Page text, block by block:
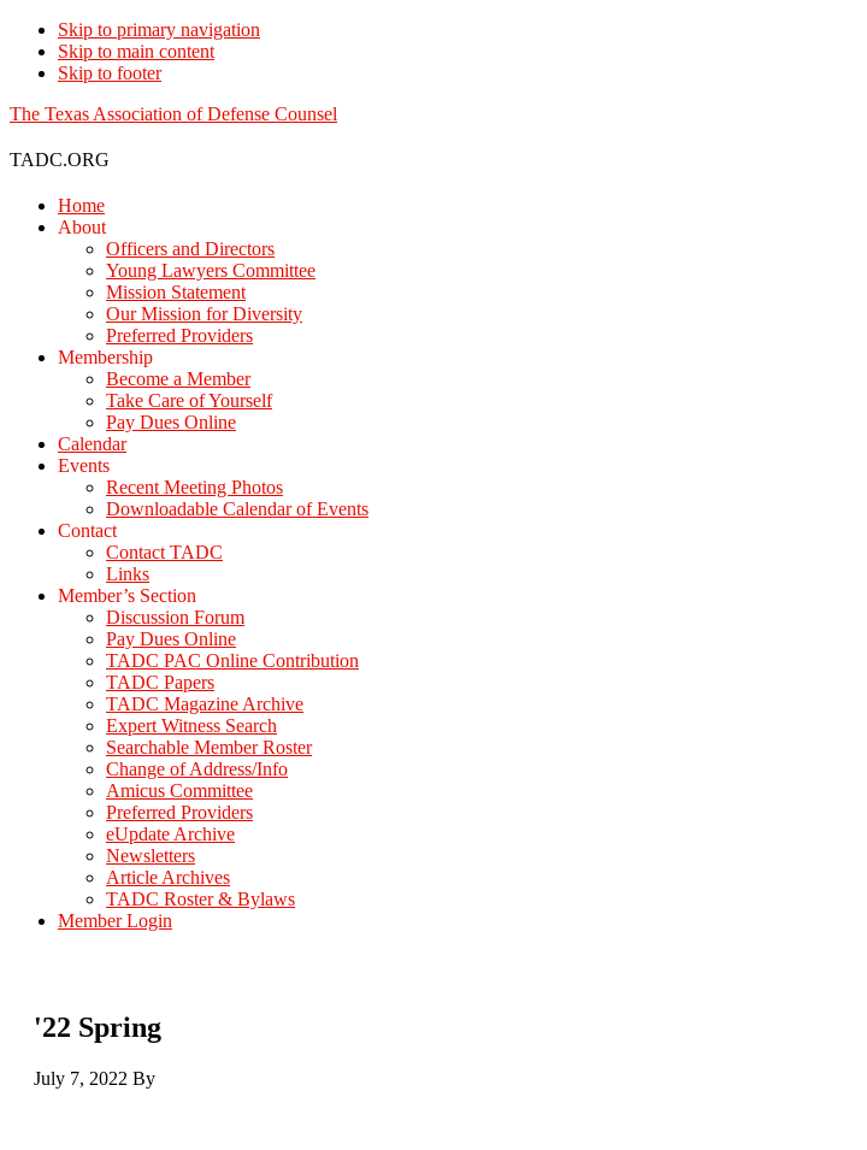
Skip to primary navigation
Skip to main content
Skip to footer
The Texas Association of Defense Counsel
TADC.ORG
Home
About
Officers and Directors
Young Lawyers Committee
Mission Statement
Our Mission for Diversity
Preferred Providers
Membership
Become a Member
Take Care of Yourself
Pay Dues Online
Calendar
Events
Recent Meeting Photos
Downloadable Calendar of Events
Contact
Contact TADC
Links
Member’s Section
Discussion Forum
Pay Dues Online
TADC PAC Online Contribution
TADC Papers
TADC Magazine Archive
Expert Witness Search
Searchable Member Roster
Change of Address/Info
Amicus Committee
Preferred Providers
eUpdate Archive
Newsletters
Article Archives
TADC Roster & Bylaws
Member Login
'22 Spring
July 7, 2022 By